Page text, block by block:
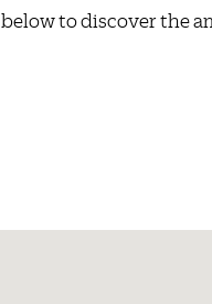
below to discover the